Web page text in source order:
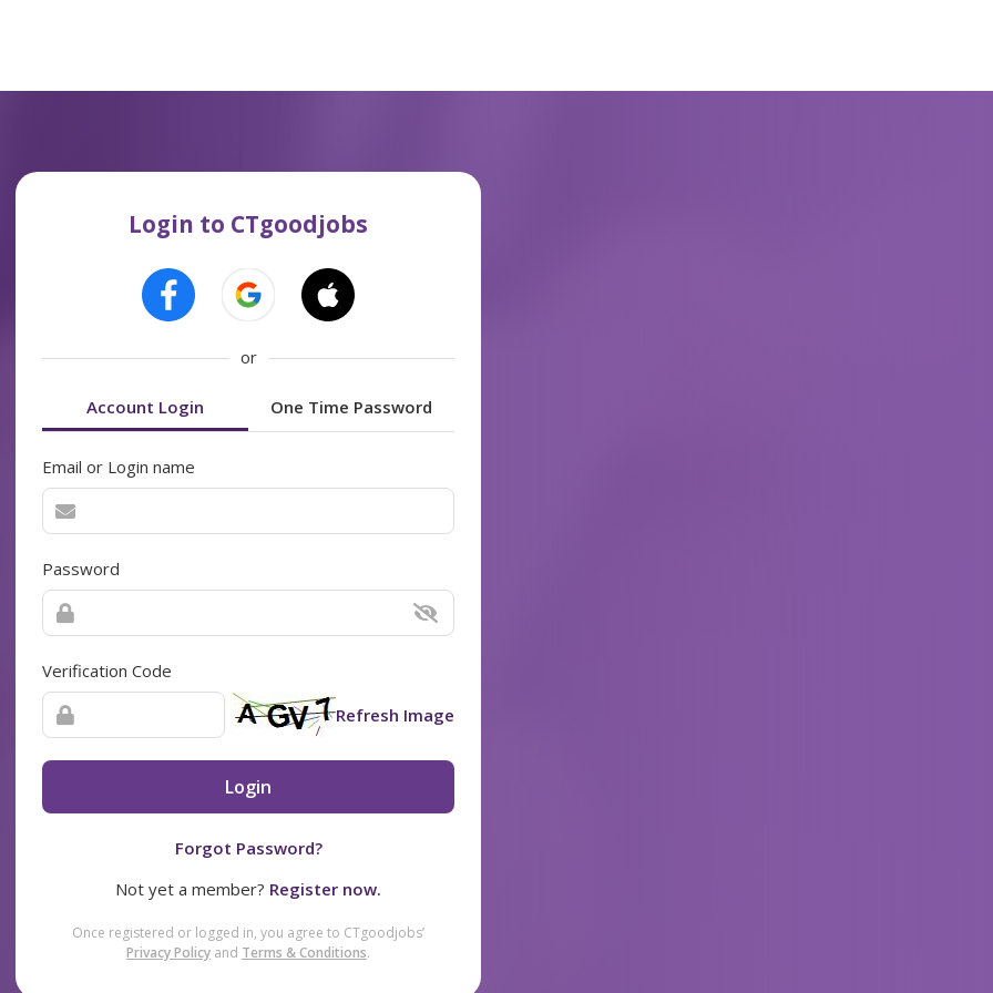
Login to CTgoodjobs
or
Account Login One Time Password
Email or Login name
Password
Verification Code
Refresh Image
Login
Forgot Password?
Not yet a member? Register now.
Once registered or logged in, you agree to CTgoodjobs’
Privacy Policy and Terms & Conditions.